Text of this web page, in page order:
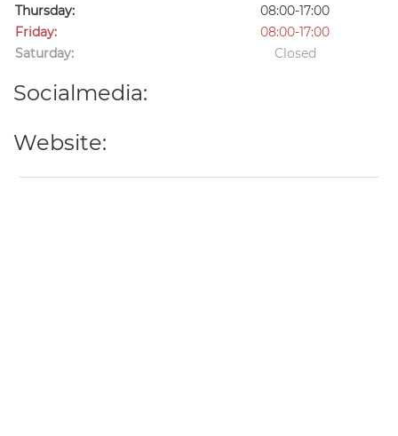
Thursday:
08:00-17:00
Friday:
08:00-17:00
Saturday:
Closed
Socialmedia:
Website: